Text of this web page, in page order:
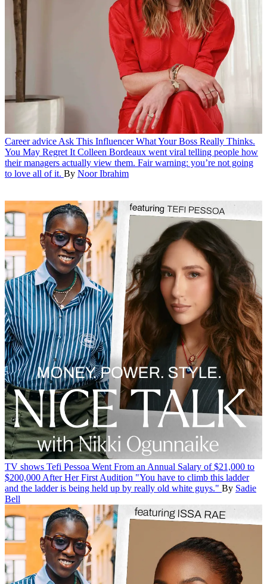
Career advice Ask This Influencer What Your Boss Really Thinks.
You May Regret It Colleen Bordeaux went viral telling people how
their managers actually view them. Fair warning: you’re not going
to love all of it. By Noor Ibrahim
TV shows Tefi Pessoa Went From an Annual Salary of $21,000 to
$200,000 After Her First Audition "You have to climb this ladder
and the ladder is being held up by really old white guys." By Sadie
Bell